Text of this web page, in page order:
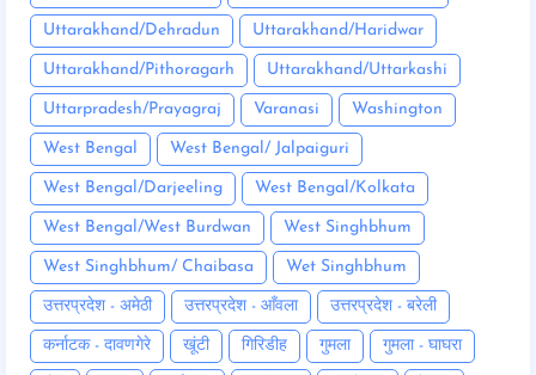
Uttarakhand/Dehradun Uttarakhand/Haridwar
Uttarakhand/Pithoragarh Uttarakhand/Uttarkashi
Uttarpradesh/Prayagraj Varanasi Washington
West Bengal West Bengal/ Jalpaiguri
West Bengal/Darjeeling West Bengal/Kolkata
West Bengal/West Burdwan West Singhbhum
West Singhbhum/ Chaibasa Wet Singhbhum
उत्तरप्रदेश - अमेठी उत्तरप्रदेश - आँवला उत्तरप्रदेश - बरेली
कर्नाटक - दावणगेरे खूंटी गिरिडीह गुमला गुमला - घाघरा